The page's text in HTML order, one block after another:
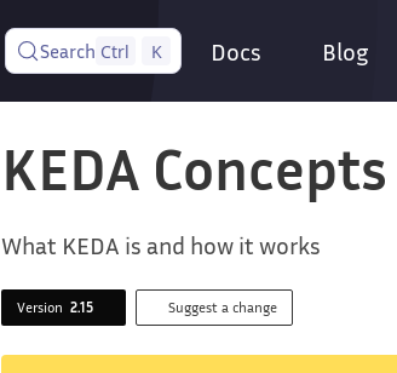
Search Ctrl K Docs Blog
KEDA Concepts
What KEDA is and how it works
Version 2.15 Suggest a change